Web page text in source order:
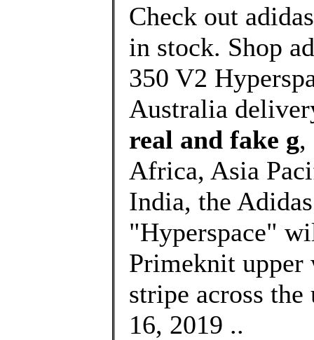
Check out
in stock. Shop
350 V2
Australia
real and fake g,
Africa, Asia
India, the
"Hyperspace"
Primeknit upper
stripe across the
16, 2019 ..